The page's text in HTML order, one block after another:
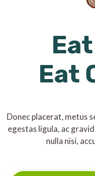
Eat
Donec placerat, metus
egestas ligula, ac
nulla nisi,